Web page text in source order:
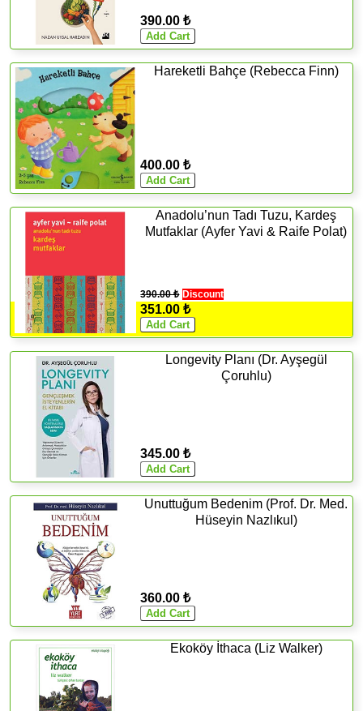
390.00 ₺
Hareketli Bahçe (Rebecca Finn)
400.00 ₺
Anadolu’nun Tadı Tuzu, Kardeş
Mutfaklar (Ayfer Yavi & Raife Polat)
390.00 ₺ Discount
351.00 ₺
Longevity Planı (Dr. Ayşegül
Çoruhlu)
345.00 ₺
Unuttuğum Bedenim (Prof. Dr. Med.
Hüseyin Nazlıkul)
360.00 ₺
Ekoköy İthaca (Liz Walker)